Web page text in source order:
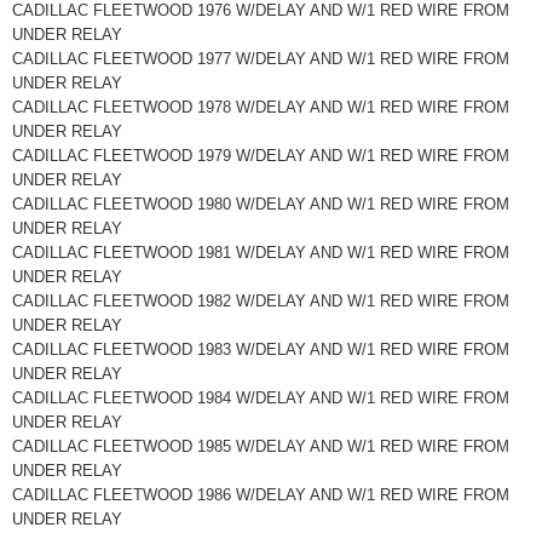
CADILLAC FLEETWOOD 1976 W/DELAY AND W/1 RED WIRE FROM
UNDER RELAY
CADILLAC FLEETWOOD 1977 W/DELAY AND W/1 RED WIRE FROM
UNDER RELAY
CADILLAC FLEETWOOD 1978 W/DELAY AND W/1 RED WIRE FROM
UNDER RELAY
CADILLAC FLEETWOOD 1979 W/DELAY AND W/1 RED WIRE FROM
UNDER RELAY
CADILLAC FLEETWOOD 1980 W/DELAY AND W/1 RED WIRE FROM
UNDER RELAY
CADILLAC FLEETWOOD 1981 W/DELAY AND W/1 RED WIRE FROM
UNDER RELAY
CADILLAC FLEETWOOD 1982 W/DELAY AND W/1 RED WIRE FROM
UNDER RELAY
CADILLAC FLEETWOOD 1983 W/DELAY AND W/1 RED WIRE FROM
UNDER RELAY
CADILLAC FLEETWOOD 1984 W/DELAY AND W/1 RED WIRE FROM
UNDER RELAY
CADILLAC FLEETWOOD 1985 W/DELAY AND W/1 RED WIRE FROM
UNDER RELAY
CADILLAC FLEETWOOD 1986 W/DELAY AND W/1 RED WIRE FROM
UNDER RELAY